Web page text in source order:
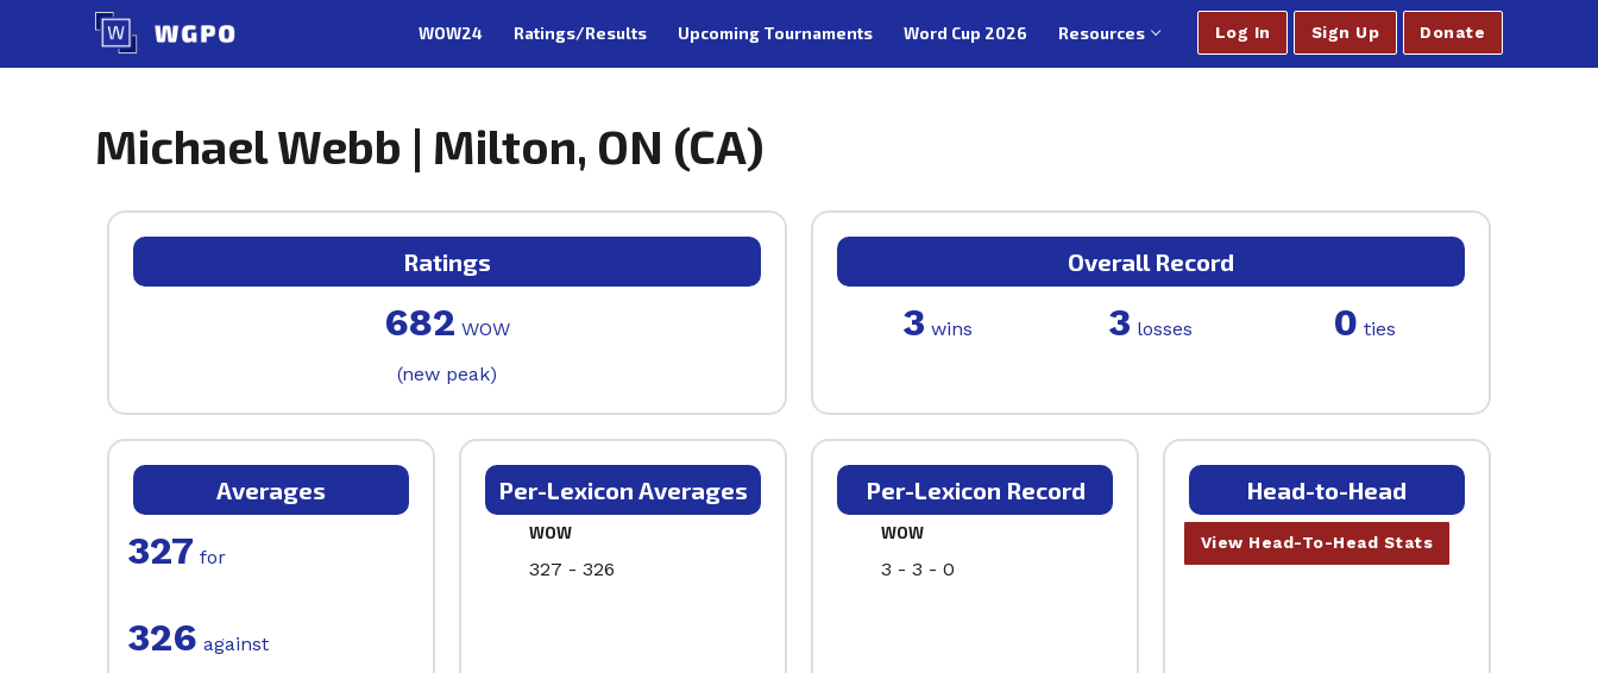
content
WOW24 Ratings/Results Upcoming Tournaments Word Cup 2026 Resources Log In Sign Up Donate
Michael Webb | Milton, ON (CA)
Ratings
682 WOW
(new peak)
Overall Record
3 wins 3 losses 0 ties
Averages
327 for
326 against
Per-Lexicon Averages
WOW
327 - 326
Per-Lexicon Record
WOW
3 - 3 - 0
Head-to-Head
View Head-To-Head Stats